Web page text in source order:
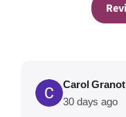
Carol Granot
30 days ago